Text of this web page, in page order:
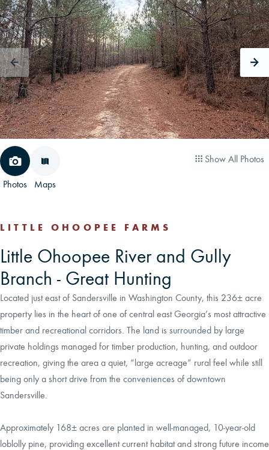
CAREERS
CONTACT
LAND BLOG
LOGIN/REGISTER
Photos Maps
Show All Photos
LITTLE OHOOPEE FARMS
Little Ohoopee River and Gully
Branch - Great Hunting
Located just east of Sandersville in Washington County, this 236± acre
property lies in the heart of one of central east Georgia’s most attractive
timber and recreational corridors. The land is surrounded by large
private holdings managed for timber production, hunting, and outdoor
recreation, giving the area a quiet, “large acreage” rural feel while still
being only a short drive from the conveniences of downtown
Sandersville.
Approximately 168± acres are planted in well‑managed, 10‑year‑old
loblolly pine, providing excellent current habitat and strong future income